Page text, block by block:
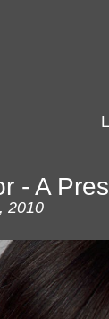
- A
2010